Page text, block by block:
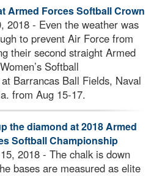
Armed Forces Softball Crown
2018 - Even the weather was
to prevent Air Force from
their second straight Armed
Softball
Barrancas Ball Fields, Naval
from Aug 15-17.
the diamond at 2018 Armed
Softball Championship
2018 - The chalk is down
bases are measured as elite